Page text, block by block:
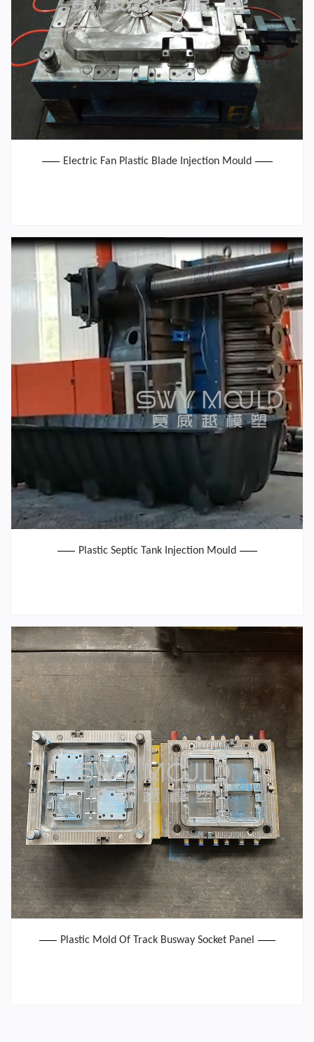
Electric Fan Plastic Blade Injection Mould
Plastic Septic Tank Injection Mould
Plastic Mold Of Track Busway Socket Panel